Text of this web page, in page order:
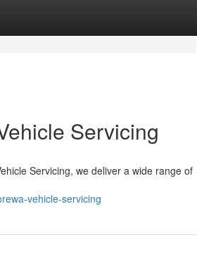
Servicing
Servicing, we deliver a wide range of
vehicle-servicing